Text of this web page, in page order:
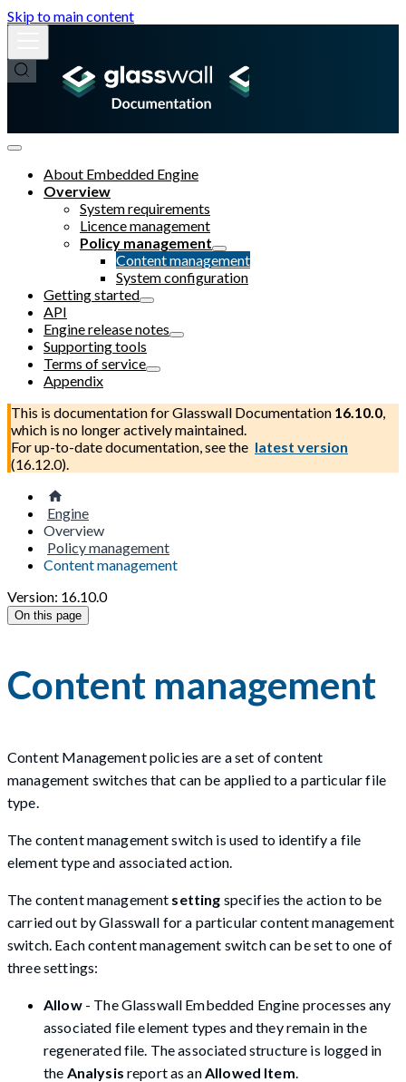
Skip to main content
About Embedded Engine
Overview
System requirements
Licence management
Policy management
Content management
System configuration
Getting started
API
Engine release notes
Supporting tools
Terms of service
Appendix
This is documentation forGlasswall Documentation 16.10.0,
which is no longer actively maintained.
For up-to-date documentation, see the latest version
(16.12.0).
Engine
Overview
Policy management
Content management
Version: 16.10.0
On this page
Content management
Content Management policies are a set of content
management switches that can be applied to a particular file
type.
The content management switch is used to identify a file
element type and associated action.
The content management setting specifies the action to be
carried out by Glasswall for a particular content management
switch. Each content management switch can be set to one of
three settings:
Allow- The Glasswall Embedded Engine processes any
associated file element types and they remain in the
regenerated file. The associated structure is logged in
the Analysis report as an Allowed Item